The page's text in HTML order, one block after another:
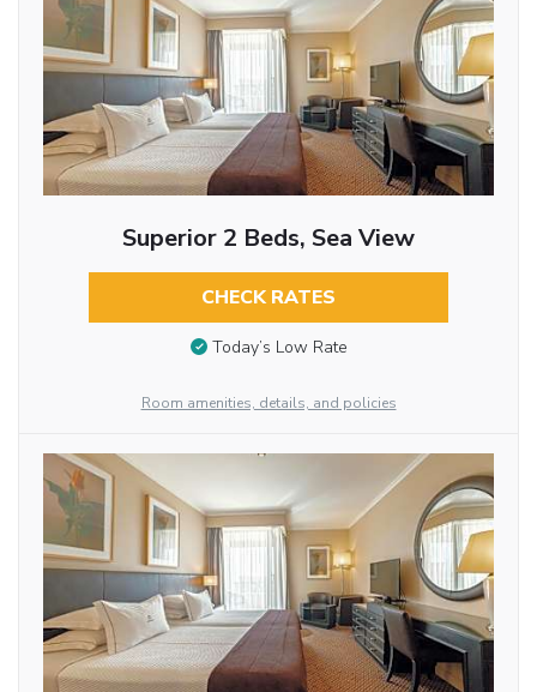
Superior 2 Beds, Sea View
CHECK RATES
Today’s Low Rate
Room amenities, details, and policies